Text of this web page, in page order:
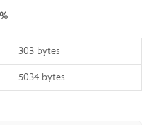
303 bytes
5034 bytes